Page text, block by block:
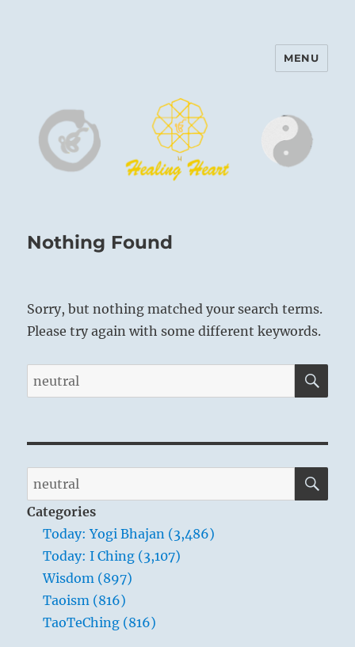
Harinam and Healing Heart
MENU
Nothing Found
Sorry, but nothing matched your search terms.
Please try again with some different keywords.
Search
for:
Search
for:
Categories
Today: Yogi Bhajan (3,486)
Today: I Ching (3,107)
Wisdom (897)
Taoism (816)
TaoTeChing (816)